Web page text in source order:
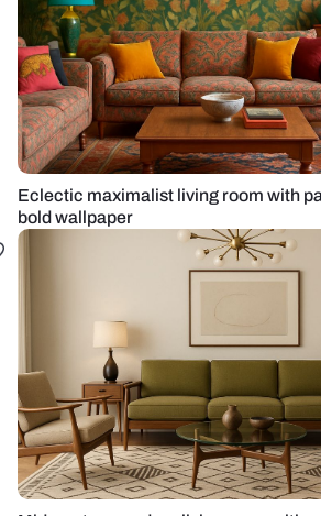
Eclectic maximalist living room with
bold wallpaper